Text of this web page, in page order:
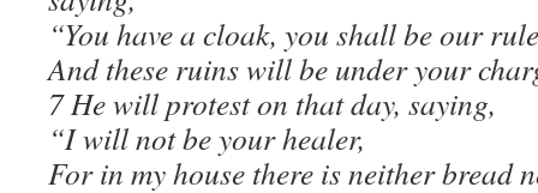
“You have a cloak, you shall be our
And these ruins will be under your
7 He will protest on that day, saying,
“I will not be your healer,
For in my house there is neither bread